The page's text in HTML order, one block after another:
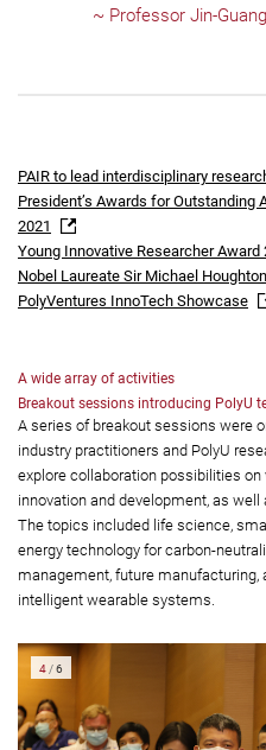
~ Professor Jin-
PAIR to lead interdisciplinary
President’s Awards for
2021
Young Innovative Researcher Award
Nobel Laureate Sir Michael
PolyVentures InnoTech Showcase
A wide array of activities
Breakout sessions introducing PolyU
A series of breakout sessions were
industry practitioners and PolyU
explore collaboration possibilities
innovation and development, as
The topics included life science,
energy technology for carbon-
management, future
intelligent wearable systems.
5 /6